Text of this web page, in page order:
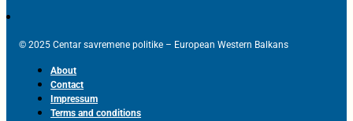
© 2025 Centar savremene politike – European Western Balkans
About
Contact
Impressum
Terms and conditions